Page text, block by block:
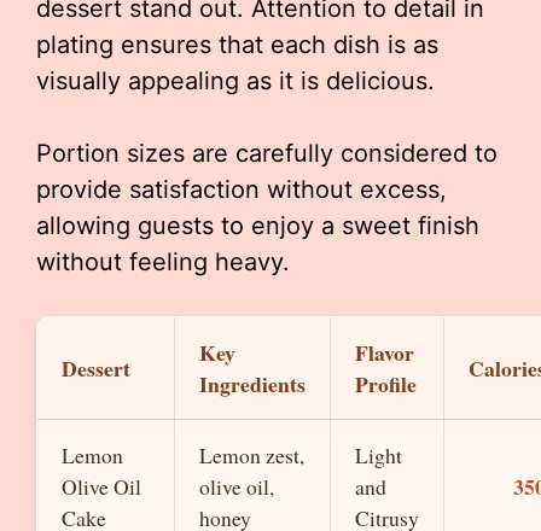
dessert stand out. Attention to detail in
plating ensures that each dish is as
visually appealing as it is delicious.
Portion sizes are carefully considered to
provide satisfaction without excess,
allowing guests to enjoy a sweet finish
without feeling heavy.
Dessert
Key
Ingredients
Flavor
Profile
Lemon
Olive Oil
Cake
Lemon zest,
olive oil,
honey
Light
and
Citrusy